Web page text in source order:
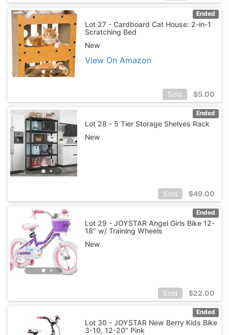
Ended
Lot 27 - Cardboard Cat House: 2-in-1
Scratching Bed
New
View On Amazon
Sold $5.00
Ended
Lot 28 - 5 Tier Storage Shelves Rack
New
Sold $49.00
Ended
Lot 29 - JOYSTAR Angel Girls Bike 12-
18" w/ Training Wheels
New
Sold $22.00
Ended
Lot 30 - JOYSTAR New Berry Kids Bike
3-10, 12-20" Pink